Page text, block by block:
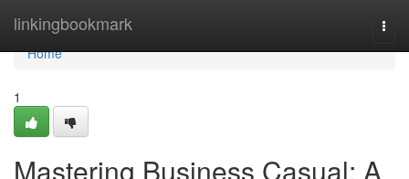
linkingbookmark
Home
Home
1
Mastering Business Casual: A